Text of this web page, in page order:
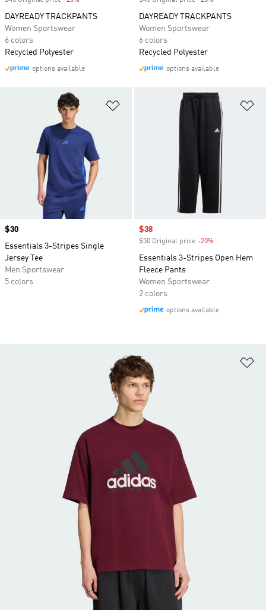
DAYREADY TRACKPANTS
Women Sportswear
6 colors
Recycled Polyester
options available
DAYREADY TRACKPANTS
Women Sportswear
6 colors
Recycled Polyester
options available
Add to Wishlist
Price
$30
Essentials 3-Stripes Single
Jersey Tee
Men Sportswear
5 colors
Sale price
$38
$50 Original price -20%
Essentials 3-Stripes Open Hem
Fleece Pants
Women Sportswear
2 colors
options available